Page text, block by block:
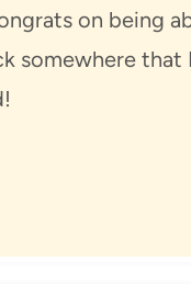
on being
somewhere that